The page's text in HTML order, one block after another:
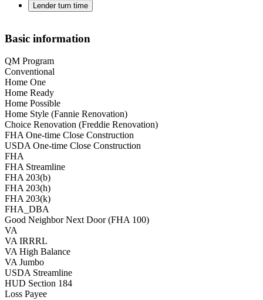
Lender turn time
Basic information
QM Program
Conventional
Home One
Home Ready
Home Possible
Home Style (Fannie Renovation)
Choice Renovation (Freddie Renovation)
FHA One-time Close Construction
USDA One-time Close Construction
FHA
FHA Streamline
FHA 203(b)
FHA 203(h)
FHA 203(k)
FHA_DBA
Good Neighbor Next Door (FHA 100)
VA
VA IRRRL
VA High Balance
VA Jumbo
USDA Streamline
HUD Section 184
Loss Payee